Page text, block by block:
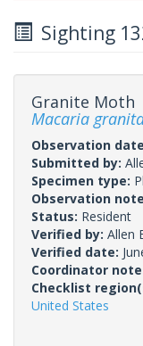
Sighting
Granite Moth
Macaria
Observation
Submitted by:
Specimen type:
Observation
Status: Resident
Verified by: Allen
Verified date:
Coordinator
Checklist
United States